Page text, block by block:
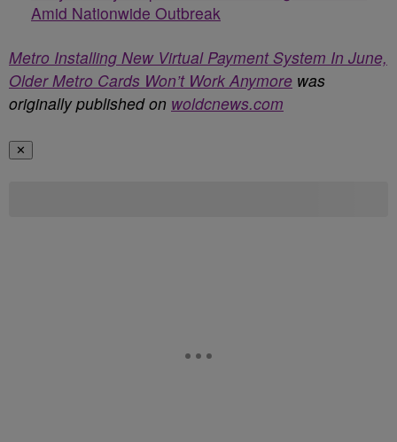
Amid Nationwide Outbreak
Metro Installing New Virtual Payment System In June,
Older Metro Cards Won’t Work Anymore was
originally published on woldcnews.com
✕